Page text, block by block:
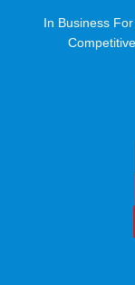
In Business